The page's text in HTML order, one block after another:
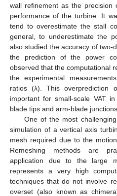
wall refinement as the
performance of the turbine. It
tend to overestimate the stall
general, to underestimate the
also studied the accuracy of two-
the prediction of the power
observed that the computational
the experimental
ratios (λ). This overprediction
important for small-scale VAT
blade tips and arm-blade
One of the most
simulation of a vertical axis
mesh required due to the
Remeshing methods are
application due to the large
represents a very high
techniques that do not involve
overset (also known as